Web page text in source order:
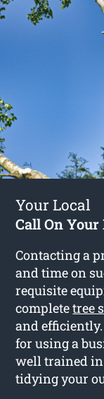
Your Local
Call On
Contacting a
and time on
requisite
completetree
and
for using a
well trained in
tidying your